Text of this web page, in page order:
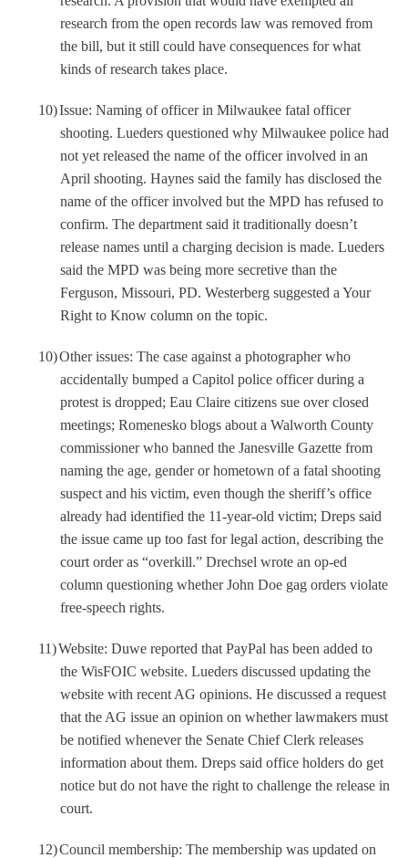
research from the open records law was removed from
the bill, but it still could have consequences for what
kinds of research takes place.
10)Issue: Naming of officer in Milwaukee fatal officer
shooting. Lueders questioned why Milwaukee police had
not yet released the name of the officer involved in an
April shooting. Haynes said the family has disclosed the
name of the officer involved but the MPD has refused to
confirm. The department said it traditionally doesn’t
release names until a charging decision is made. Lueders
said the MPD was being more secretive than the
Ferguson, Missouri, PD. Westerberg suggested a Your
Right to Know column on the topic.
10)Other issues: The case against a photographer who
accidentally bumped a Capitol police officer during a
protest is dropped; Eau Claire citizens sue over closed
meetings; Romenesko blogs about a Walworth County
commissioner who banned the Janesville Gazette from
naming the age, gender or hometown of a fatal shooting
suspect and his victim, even though the sheriff’s office
already had identified the 11-year-old victim; Dreps said
the issue came up too fast for legal action, describing the
court order as “overkill.” Drechsel wrote an op-ed
column questioning whether John Doe gag orders violate
free-speech rights.
11)Website: Duwe reported that PayPal has been added to
the WisFOIC website. Lueders discussed updating the
website with recent AG opinions. He discussed a request
that the AG issue an opinion on whether lawmakers must
be notified whenever the Senate Chief Clerk releases
information about them. Dreps said office holders do get
notice but do not have the right to challenge the release in
court.
12)Council membership: The membership was updated on